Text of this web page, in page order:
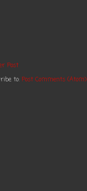
Post
to: Post Comments (Atom)